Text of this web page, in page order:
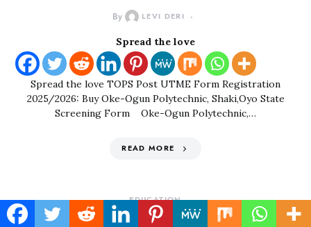
By LEVI DERI
Spread the love
Spread the love TOPS Post UTME Form Registration
2025/2026: Buy Oke-Ogun Polytechnic, Shaki,Oyo State
Screening Form Oke-Ogun Polytechnic,…
READ MORE
EDUCATION